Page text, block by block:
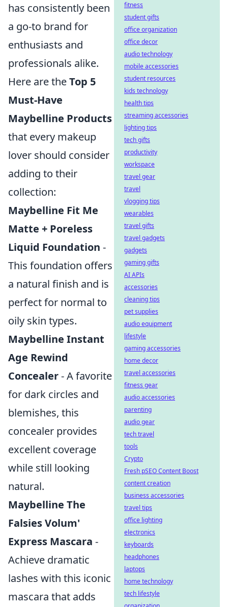
has consistently been
a go-to brand for
enthusiasts and
professionals alike.
Here are theTop 5
Must-Have
Maybelline Products
that every makeup
lover should consider
adding to their
collection:
Maybelline Fit Me
Matte + Poreless
Liquid Foundation -
This foundation offers
a natural finish and is
perfect for normal to
oily skin types.
Maybelline Instant
Age Rewind
Concealer- A favorite
for dark circles and
blemishes, this
concealer provides
excellent coverage
while still looking
natural.
Maybelline The
Falsies Volum'
Express Mascara -
Achieve dramatic
lashes with this iconic
mascara that adds
fitness
student gifts
office organization
office decor
audio technology
mobile accessories
student resources
kids technology
health tips
streaming accessories
lighting tips
tech gifts
productivity
workspace
travel gear
travel
vlogging tips
wearables
travel gifts
travel gadgets
gadgets
gaming gifts
AI APIs
accessories
cleaning tips
pet supplies
audio equipment
lifestyle
gaming accessories
home decor
travel accessories
fitness gear
audio accessories
parenting
audio gear
tech travel
tools
Crypto
Fresh pSEO Content Boost
content creation
business accessories
travel tips
office lighting
electronics
keyboards
headphones
laptops
home technology
tech lifestyle